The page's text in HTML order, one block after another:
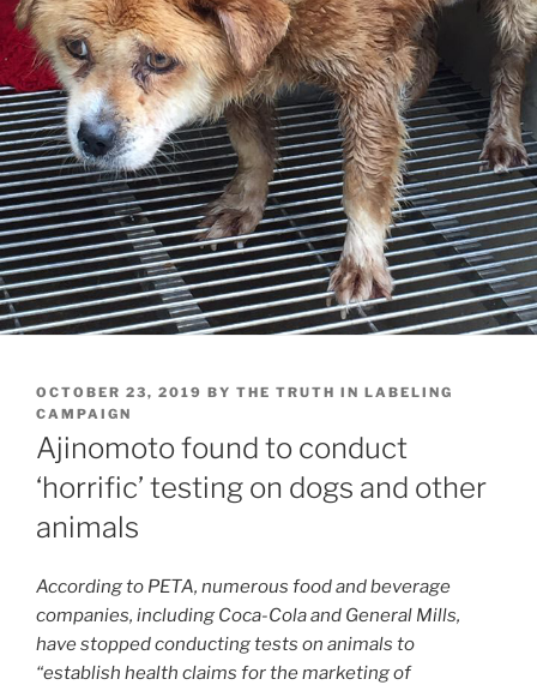
POSTED
ON
OCTOBER 23, 2019 BY THE TRUTH IN LABELING
CAMPAIGN
Ajinomoto found to conduct
‘horrific’ testing on dogs and other
animals
According to PETA, numerous food and beverage
companies, including Coca-Cola and General Mills,
have stopped conducting tests on animals to
“establish health claims for the marketing of